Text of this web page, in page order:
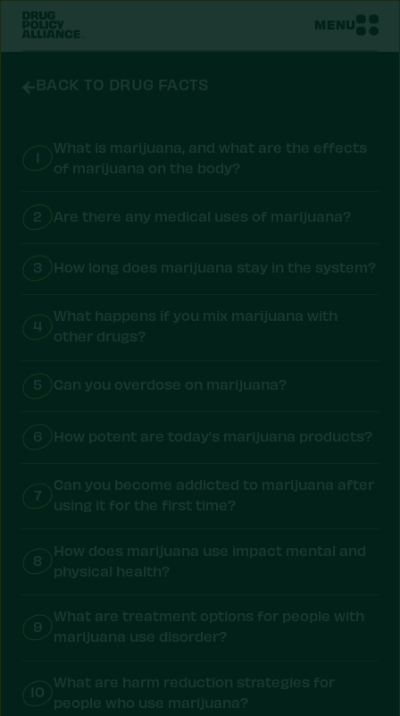
MENU
BACK TO DRUG FACTS
1
What is marijuana, and what are the effects
of marijuana on the body?
2 Are there any medical uses of marijuana?
3 How long does marijuana stay in the system?
4
What happens if you mix marijuana with
other drugs?
5 Can you overdose on marijuana?
6 How potent are today’s marijuana products?
7
Can you become addicted to marijuana after
using it for the first time?
8
How does marijuana use impact mental and
physical health?
9
What are treatment options for people with
marijuana use disorder?
10
What are harm reduction strategies for
people who use marijuana?